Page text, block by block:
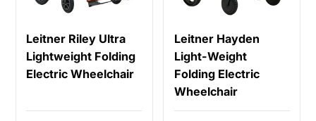
Leitner Riley Ultra
Lightweight Folding
Electric Wheelchair
Leitner Hayden
Light-Weight
Folding Electric
Wheelchair